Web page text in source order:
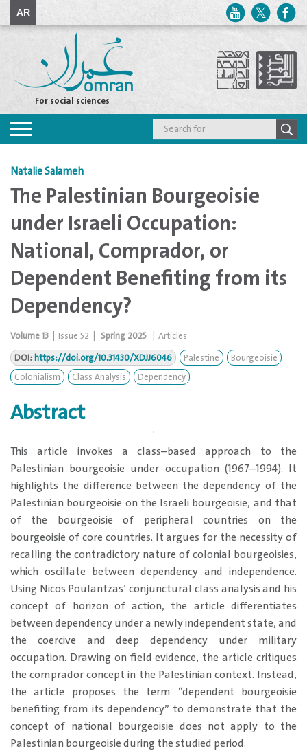
AR
For social sciences
Toggle
navigation
Natalie Salameh
The Palestinian Bourgeoisie
under Israeli Occupation:
National, Comprador, or
Dependent Benefiting from its
Dependency?
Volume13 Issue52 Spring 2025
Articles
DOI:https://doi.org/10.31430/XDJJ6046 Palestine
Bourgeoisie
Colonialism
Class Analysis Dependency
Abstract
​This article invokes a class–based approach to the
Palestinian bourgeoisie under occupation (1967–1994). It
highlights the difference between the dependency of the
Palestinian bourgeoisie on the Israeli bourgeoisie, and that
of the bourgeoisie of peripheral countries on the
bourgeoisie of core countries. It argues for the necessity of
recalling the contradictory nature of colonial bourgeoisies,
which oscillate between dependency and independence.
Using Nicos Poulantzas’ conjunctural class analysis and his
concept of horizon of action, the article differentiates
between dependency under a newly independent state, and
the coercive and deep dependency under military
occupation. Drawing on field evidence, the article critiques
the comprador concept in the Palestinian context. Instead,
the article proposes the term “dependent bourgeoisie
benefiting from its dependency” to demonstrate that the
concept of national bourgeoisie does not apply to the
Palestinian bourgeoisie during the studied period.